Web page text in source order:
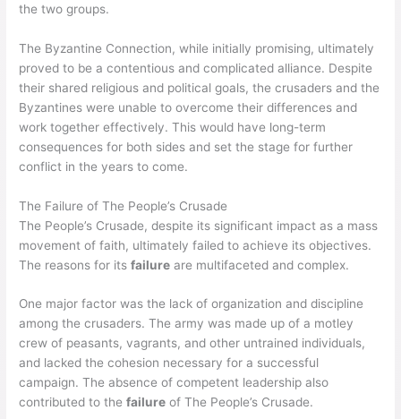
the two groups.
The Byzantine Connection, while initially promising, ultimately
proved to be a contentious and complicated alliance. Despite
their shared religious and political goals, the crusaders and the
Byzantines were unable to overcome their differences and
work together effectively. This would have long-term
consequences for both sides and set the stage for further
conflict in the years to come.
The Failure of The People’s Crusade
The People’s Crusade, despite its significant impact as a mass
movement of faith, ultimately failed to achieve its objectives.
The reasons for itsfailure are multifaceted and complex.
One major factor was the lack of organization and discipline
among the crusaders. The army was made up of a motley
crew of peasants, vagrants, and other untrained individuals,
and lacked the cohesion necessary for a successful
campaign. The absence of competent leadership also
contributed to thefailure of The People’s Crusade.